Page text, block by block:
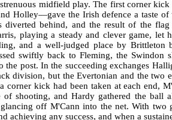
midfield play. The first corner
Holley—gave the Irish defence a taste of
diverted behind, and the result of the
playing a steady and clever game, let
and a well-judged place by
swiftly back to Fleming, the
the post. In the succeeding exchanges
division, but the Evertonian and the
corner kick had been taken at each end,
of shooting, and Hardy gathered the ball
off M'Cann into the net. With two
achieving any success, and when a